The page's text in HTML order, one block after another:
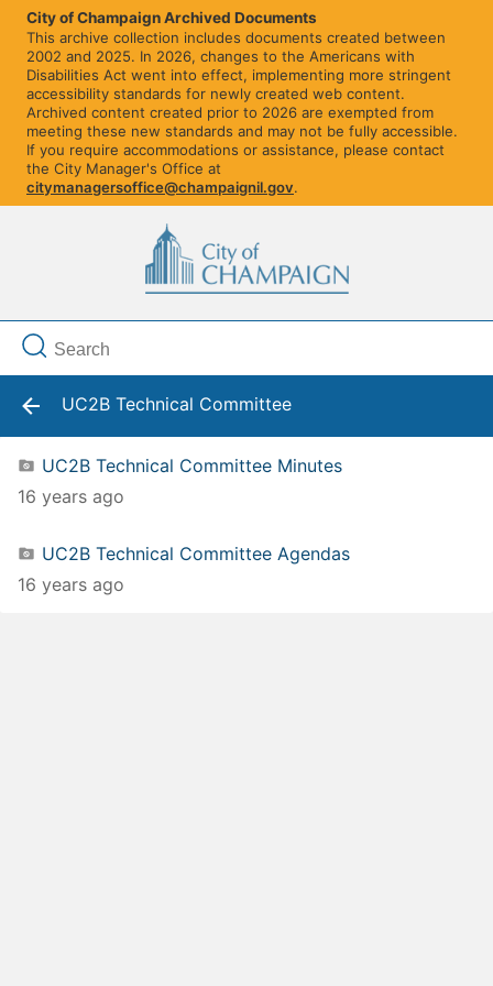
City of Champaign Archived Documents
This archive collection includes documents created between
2002 and 2025. In 2026, changes to the Americans with
Disabilities Act went into effect, implementing more stringent
accessibility standards for newly created web content.
Archived content created prior to 2026 are exempted from
meeting these new standards and may not be fully accessible.
If you require accommodations or assistance, please contact
the City Manager's Office at
citymanagersoffice@champaignil.gov.
UC2B Technical Committee
UC2B Technical Committee Minutes
16 years ago
UC2B Technical Committee Agendas
16 years ago